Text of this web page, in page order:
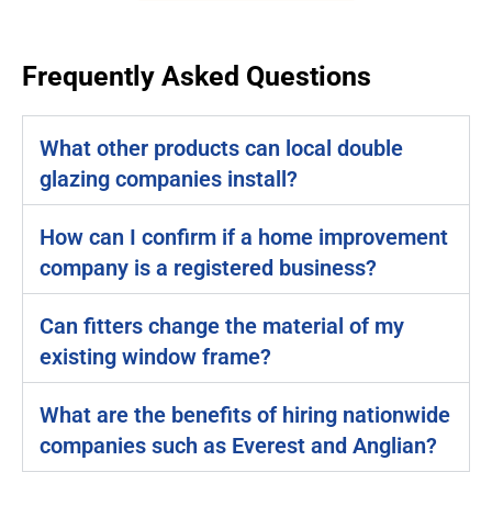
Frequently Asked Questions
What other products can local double
glazing companies install?
How can I confirm if a home improvement
company is a registered business?
Can fitters change the material of my
existing window frame?
What are the benefits of hiring nationwide
companies such as Everest and Anglian?